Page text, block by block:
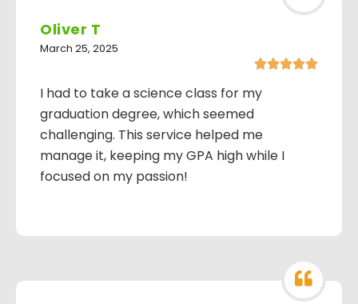
Oliver T
March 25, 2025

I had to take a science class for my
graduation degree, which seemed
challenging. This service helped me
manage it, keeping my GPA high while I
focused on my passion!